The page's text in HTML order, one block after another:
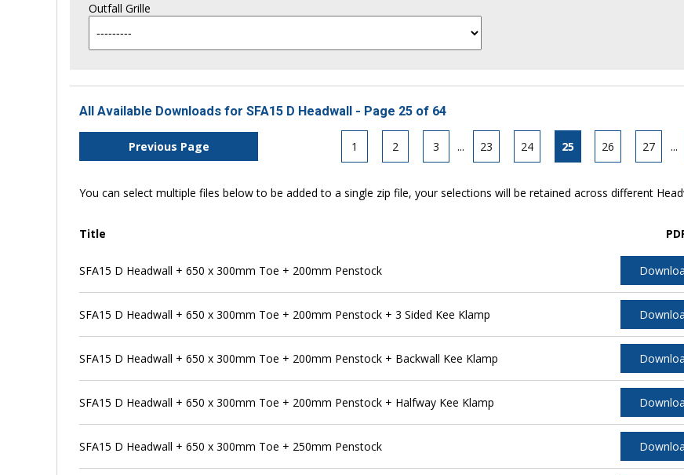
Outfall Grille
All Available Downloads for SFA15 D Headwall - Page 25 of 64
Previous Page 1 2 3 ... 23 24 25 26 27 ...
You can select multiple files below to be added to a single zip file, your selections will be retained across different
Title
SFA15 D Headwall + 650 x 300mm Toe + 200mm Penstock
SFA15 D Headwall + 650 x 300mm Toe + 200mm Penstock + 3 Sided Kee Klamp
SFA15 D Headwall + 650 x 300mm Toe + 200mm Penstock + Backwall Kee Klamp
SFA15 D Headwall + 650 x 300mm Toe + 200mm Penstock + Halfway Kee Klamp
SFA15 D Headwall + 650 x 300mm Toe + 250mm Penstock